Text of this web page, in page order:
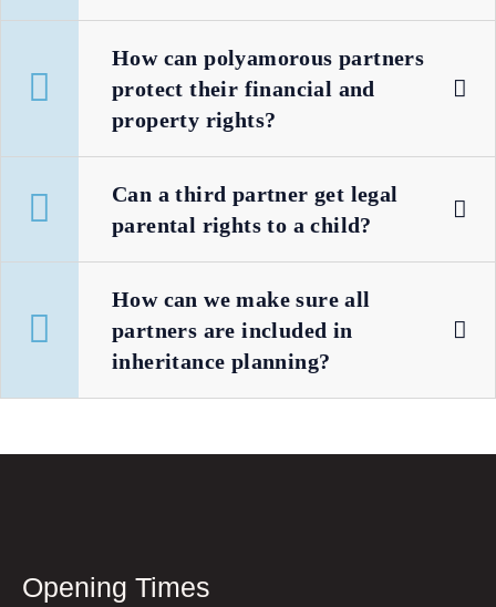
How can polyamorous partners
protect their financial and
property rights?
Can a third partner get legal
parental rights to a child?
How can we make sure all
partners are included in
inheritance planning?
Opening Times